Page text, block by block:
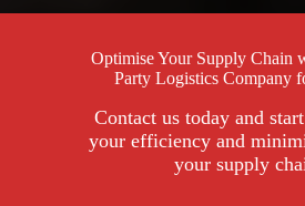
Optimise Your Supply Chain
Party Logistics Company
Contact us today and
your efficiency and
your supply